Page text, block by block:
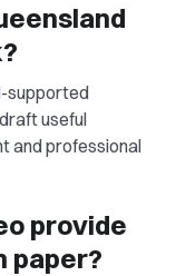
supported
useful
and professional
provide
paper?